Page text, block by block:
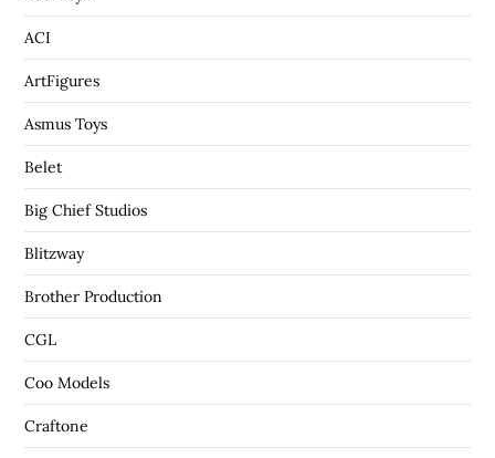
ACI
ArtFigures
Asmus Toys
Belet
Big Chief Studios
Blitzway
Brother Production
CGL
Coo Models
Craftone